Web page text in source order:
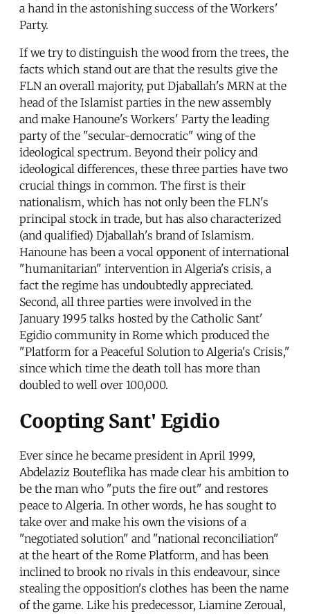
a hand in the astonishing success of the Workers'
Party.
If we try to distinguish the wood from the trees, the
facts which stand out are that the results give the
FLN an overall majority, put Djaballah's MRN at the
head of the Islamist parties in the new assembly
and make Hanoune's Workers' Party the leading
party of the "secular-democratic" wing of the
ideological spectrum. Beyond their policy and
ideological differences, these three parties have two
crucial things in common. The first is their
nationalism, which has not only been the FLN's
principal stock in trade, but has also characterized
(and qualified) Djaballah's brand of Islamism.
Hanoune has been a vocal opponent of international
"humanitarian" intervention in Algeria's crisis, a
fact the regime has undoubtedly appreciated.
Second, all three parties were involved in the
January 1995 talks hosted by the Catholic Sant'
Egidio community in Rome which produced the
"Platform for a Peaceful Solution to Algeria's Crisis,"
since which time the death toll has more than
doubled to well over 100,000.
Coopting Sant' Egidio
Ever since he became president in April 1999,
Abdelaziz Bouteflika has made clear his ambition to
be the man who "puts the fire out" and restores
peace to Algeria. In other words, he has sought to
take over and make his own the visions of a
"negotiated solution" and "national reconciliation"
at the heart of the Rome Platform, and has been
inclined to brook no rivals in this endeavour, since
stealing the opposition's clothes has been the name
of the game. Like his predecessor, Liamine Zeroual,